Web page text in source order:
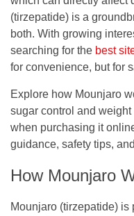
(tirzepatide) is a
both. With growing
searching for the best
for convenience, but for
Explore how Mounjaro
sugar control and
when purchasing it
guidance, safety tips,
How Mounjaro
Mounjaro (tirzepatide) is